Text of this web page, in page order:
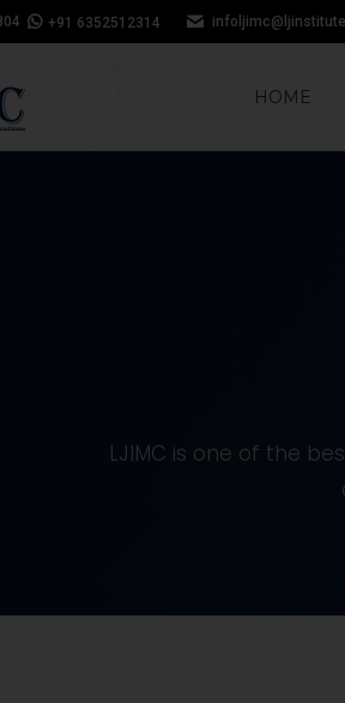
+91 6352512314
HOME
LJIMC is one of the